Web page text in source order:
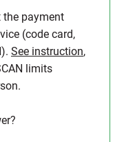
the payment
(code card,
See instruction,
limits